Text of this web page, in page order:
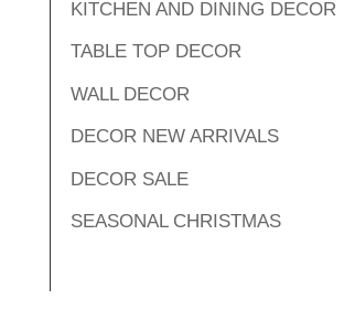
KITCHEN AND DINING DECOR
TABLE TOP DECOR
WALL DECOR
DECOR NEW ARRIVALS
DECOR SALE
SEASONAL CHRISTMAS